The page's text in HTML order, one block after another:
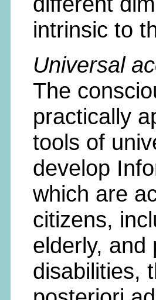
intrinsic to
Universal
The
practically
tools of
develop
which are
citizens,
elderly, and
disabilities,